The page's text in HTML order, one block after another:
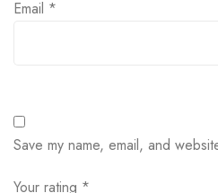
Email *
Save my name, email, and
Your rating *